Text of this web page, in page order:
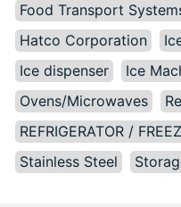
Food Transport
Hatco Corporation
Ice dispenser
Ice
Ovens/Microwaves
REFRIGERATOR /
Stainless Steel